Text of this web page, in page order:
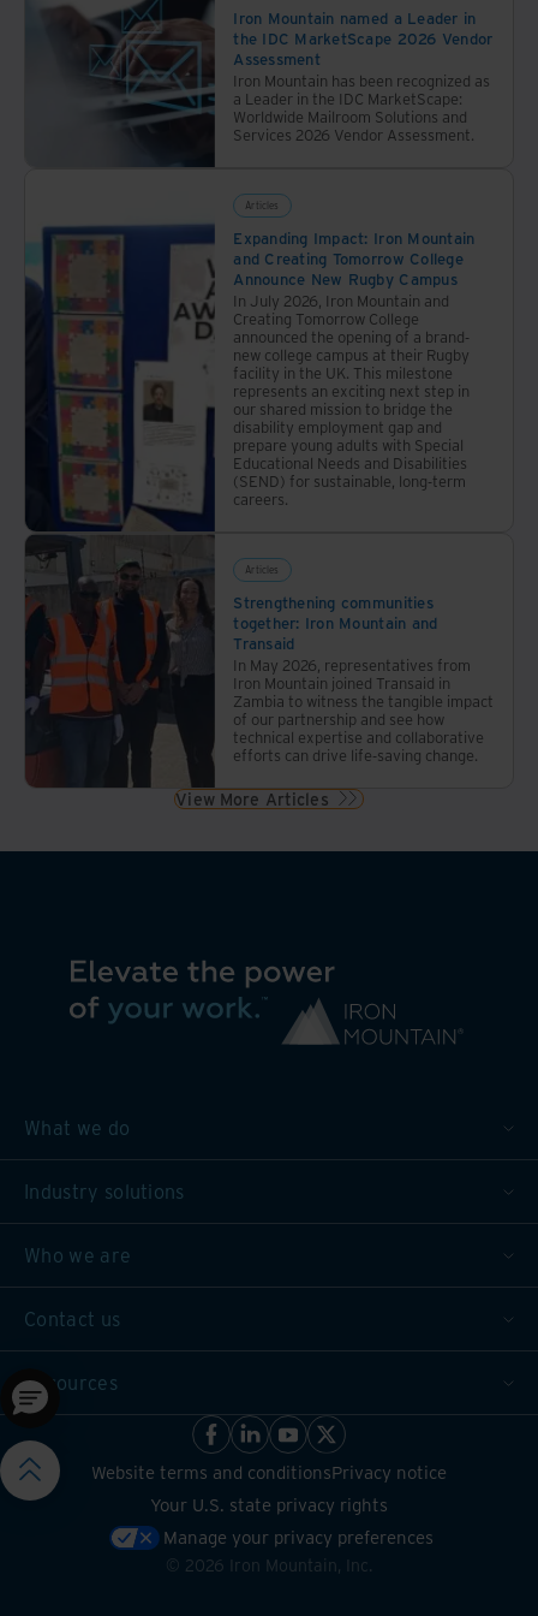
Iron Mountain named a Leader in
the IDC MarketScape 2026 Vendor
Assessment
Iron Mountain has been recognized as
a Leader in the IDC MarketScape:
Worldwide Mailroom Solutions and
Services 2026 Vendor Assessment.
Articles
Expanding Impact: Iron Mountain
and Creating Tomorrow College
Announce New Rugby Campus
In July 2026, Iron Mountain and
Creating Tomorrow College
announced the opening of a brand-
new college campus at their Rugby
facility in the UK. This milestone
represents an exciting next step in
our shared mission to bridge the
disability employment gap and
prepare young adults with Special
Educational Needs and Disabilities
(SEND) for sustainable, long-term
careers.
Articles
Strengthening communities
together: Iron Mountain and
Transaid
In May 2026, representatives from
Iron Mountain joined Transaid in
Zambia to witness the tangible impact
of our partnership and see how
technical expertise and collaborative
efforts can drive life-saving change.
View More Articles
What we do
Industry solutions
Who we are
Contact us
Resources
Website terms and conditionsPrivacy notice
Your U.S. state privacy rights
Manage your privacy preferences
© 2026 Iron Mountain, Inc.